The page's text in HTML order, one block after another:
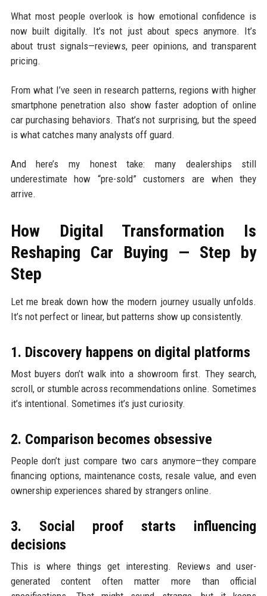
What most people overlook is how emotional confidence is
now built digitally. It’s not just about specs anymore. It’s
about trust signals—reviews, peer opinions, and transparent
pricing.
From what I’ve seen in research patterns, regions with higher
smartphone penetration also show faster adoption of online
car purchasing behaviors. That’s not surprising, but the speed
is what catches many analysts off guard.
And here’s my honest take: many dealerships still
underestimate how “pre-sold” customers are when they
arrive.
How Digital Transformation Is
Reshaping Car Buying — Step by
Step
Let me break down how the modern journey usually unfolds.
It’s not perfect or linear, but patterns show up consistently.
1. Discovery happens on digital platforms
Most buyers don’t walk into a showroom first. They search,
scroll, or stumble across recommendations online. Sometimes
it’s intentional. Sometimes it’s just curiosity.
2. Comparison becomes obsessive
People don’t just compare two cars anymore—they compare
financing options, maintenance costs, resale value, and even
ownership experiences shared by strangers online.
3. Social proof starts influencing
decisions
This is where things get interesting. Reviews and user-
generated content often matter more than official